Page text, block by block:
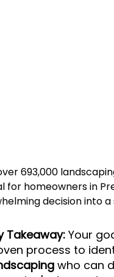
693,000
for homeowners in
decision into
Takeaway: Your
process to
who can